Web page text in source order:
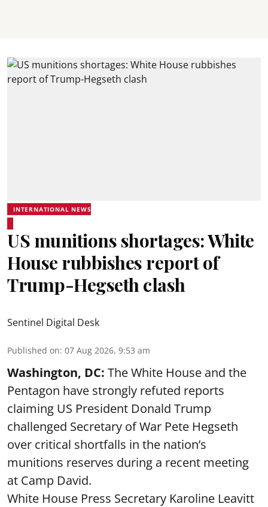
INTERNATIONAL NEWS
US munitions shortages: White
House rubbishes report of
Trump-Hegseth clash
Sentinel Digital Desk
Published on: 07 Aug 2026, 9:53 am
Washington, DC: The White House and the
Pentagon have strongly refuted reports
claiming US President Donald Trump
challenged Secretary of War Pete Hegseth
over critical shortfalls in the nation’s
munitions reserves during a recent meeting
at Camp David.
White House Press Secretary Karoline Leavitt